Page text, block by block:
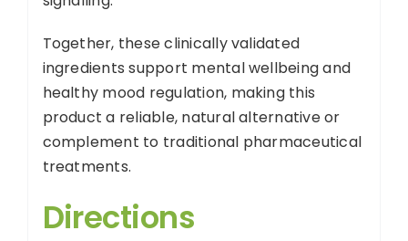
Together, these clinically validated
ingredients support mental wellbeing and
healthy mood regulation, making this
product a reliable, natural alternative or
complement to traditional pharmaceutical
treatments.
Directions